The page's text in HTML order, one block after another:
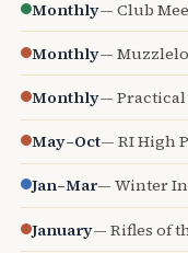
Monthly— Club
Monthly—
Monthly—
May–Oct— RI High
Jan–Mar— Winter
January— Rifles of